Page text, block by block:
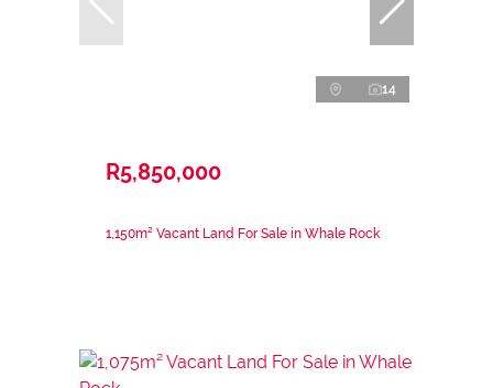
14
R5,850,000
1,150m² Vacant Land For Sale in Whale Rock